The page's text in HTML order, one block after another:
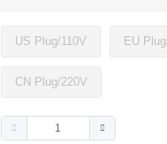
US Plug/110V EU
CN Plug/220V